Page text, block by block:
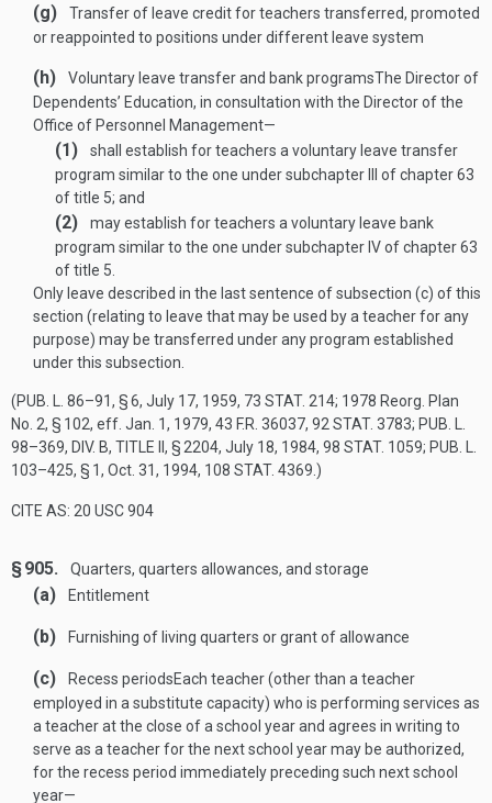
(g)
Transfer of leave credit for teachers transferred, promoted
or reappointed to positions under different leave system
(h) Voluntary leave transfer and bank programsThe Director of
Dependents’ Education, in consultation with the Director of the
Office of Personnel Management—
(1)
shall establish for teachers a voluntary leave transfer
program similar to the one under subchapter III of chapter 63
of title 5; and
(2)
may establish for teachers a voluntary leave bank
program similar to the one under subchapter IV of chapter 63
of title 5.
Only leave described in the last sentence of subsection (c) of this
section (relating to leave that may be used by a teacher for any
purpose) may be transferred under any program established
under this subsection.
(PUB. L. 86–91, § 6, July 17, 1959, 73 STAT. 214; 1978 Reorg. Plan
No. 2, § 102, eff. Jan. 1, 1979, 43 F.R. 36037, 92 STAT. 3783; PUB. L.
98–369, DIV. B, TITLE II, § 2204, July 18, 1984, 98 STAT. 1059; PUB. L.
103–425, § 1, Oct. 31, 1994, 108 STAT. 4369 .)
CITE AS: 20 USC 904
§ 905. Quarters, quarters allowances, and storage
(a) Entitlement
(b) Furnishing of living quarters or grant of allowance
(c) Recess periodsEach teacher (other than a teacher
employed in a substitute capacity) who is performing services as
a teacher at the close of a school year and agrees in writing to
serve as a teacher for the next school year may be authorized,
for the recess period immediately preceding such next school
year—